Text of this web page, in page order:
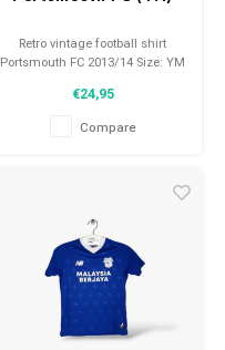
Retro vintage football shirt
Portsmouth FC 2013/14 Size: YM
9.5/10 (used)
€24,95
Compare